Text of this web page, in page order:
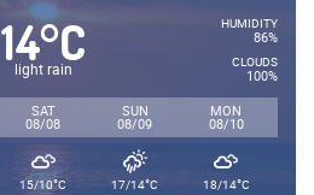
14°C
light rain
HUMIDITY
86%
CLOUDS
100%
SAT
08/08
SUN
08/09
MON
08/10
15/10°C 17/14°C 18/14°C